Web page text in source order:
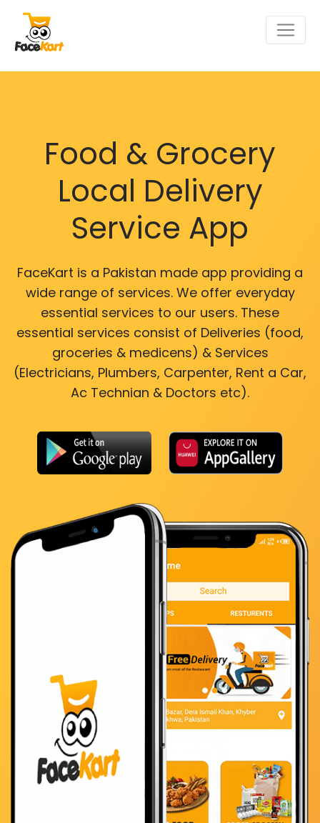
Food & Grocery
Local Delivery
Service App
FaceKart is a Pakistan made app providing a
wide range of services. We offer everyday
essential services to our users. These
essential services consist of Deliveries (food,
groceries & medicens) & Services
(Electricians, Plumbers, Carpenter, Rent a Car,
Ac Technian & Doctors etc).